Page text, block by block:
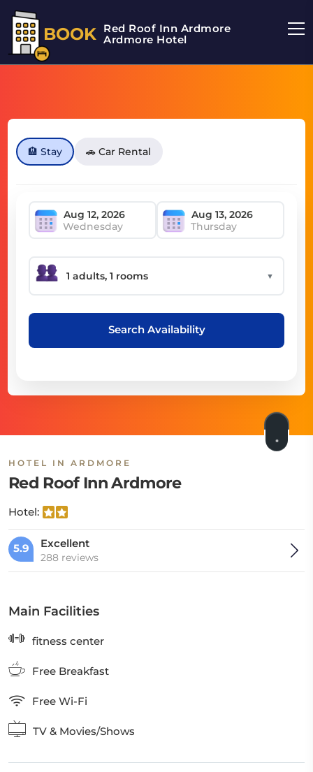
BOOK Red Roof Inn Ardmore
Ardmore Hotel
🏨 Stay 🚗 Car Rental
Wednesday Thursday
▼
Search Availability
HOTEL IN ARDMORE
Red Roof Inn Ardmore
Hotel:
5.9 Excellent
288 reviews
Main Facilities
fitness center
Free Breakfast
Free Wi-Fi
TV & Movies/Shows